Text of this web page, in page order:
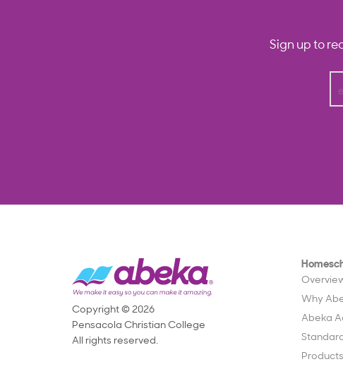
Sign up to
Why
Abeka
Products
Copyright © 2026
Pensacola Christian College
All rights reserved.